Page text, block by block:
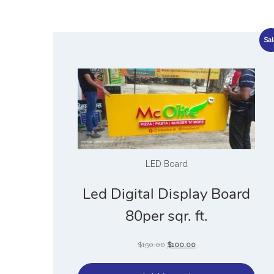
LED Board
Led Digital Display Board
80per sqr. ft.
$150.00 $100.00